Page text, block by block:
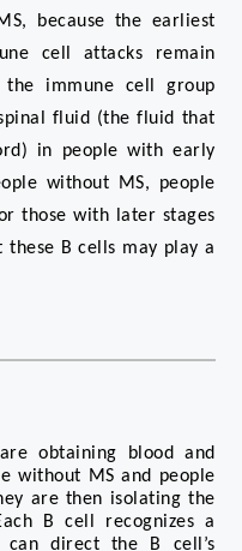
because the earliest
cell attacks remain
the immune cell group
fluid (the fluid that
in people with early
without MS, people
those with later stages
these B cells may play a
obtaining blood and
without MS and people
are then isolating the
B cell recognizes a
direct the B cell’s